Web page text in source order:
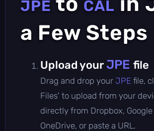
JPE CAL
a Few Steps
Upload yourJPE file
Drag and drop your JPE file,
Files' to upload from your
directly from Dropbox, Google
OneDrive, or paste a URL.